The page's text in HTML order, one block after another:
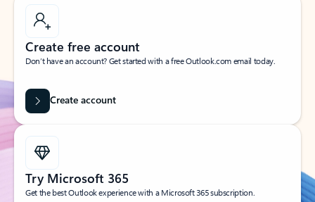
Create free account
Don’t have an account? Get started with a free Outlook.com email today.
Create account
Try Microsoft 365
Get the best Outlook experience with a Microsoft 365 subscription.